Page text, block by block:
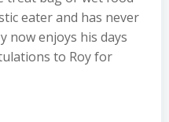
eater and has never
now enjoys his days
to Roy for